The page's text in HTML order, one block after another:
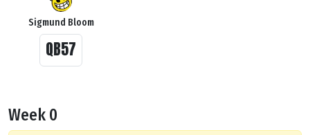
Sigmund Bloom
QB57
Week 0